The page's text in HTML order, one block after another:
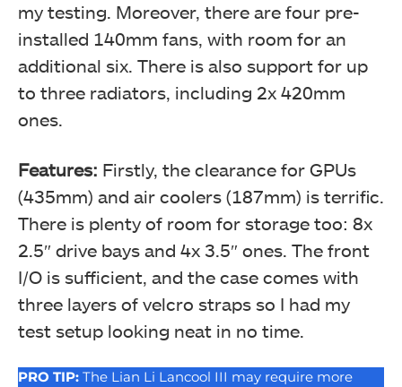
my testing. Moreover, there are four pre-
installed 140mm fans, with room for an
additional six. There is also support for up
to three radiators, including 2x 420mm
ones.
Features: Firstly, the clearance for GPUs
(435mm) and air coolers (187mm) is terrific.
There is plenty of room for storage too: 8x
2.5″ drive bays and 4x 3.5″ ones. The front
I/O is sufficient, and the case comes with
three layers of velcro straps so I had my
test setup looking neat in no time.
PRO TIP: The Lian Li Lancool III may require more